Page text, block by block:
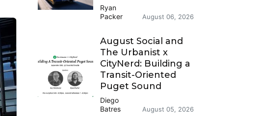
Ryan
Packer
August 06, 2026
August Social and
The Urbanist x
CityNerd: Building a
Transit-Oriented
Puget Sound
Diego
Batres
August 05, 2026